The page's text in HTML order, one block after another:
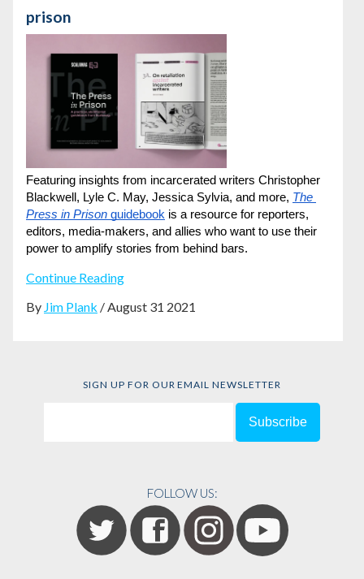
prison
Featuring insights from incarcerated writers Christopher
Blackwell, Lyle C. May, Jessica Sylvia, and more, The
Press in Prison guidebook is a resource for reporters,
editors, media-makers, and allies who want to use their
power to amplify stories from behind bars.
Continue Reading
By Jim Plank / August 31 2021
SIGN UP FOR OUR EMAIL NEWSLETTER
FOLLOW US: